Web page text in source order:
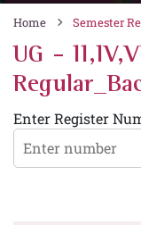
Home Semester
UG -
Enter Register